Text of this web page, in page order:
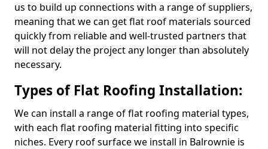
us to build up connections with a range of suppliers,
meaning that we can get flat roof materials sourced
quickly from reliable and well-trusted partners that
will not delay the project any longer than absolutely
necessary.
Types of Flat Roofing Installation:
We can install a range of flat roofing material types,
with each flat roofing material fitting into specific
niches. Every roof surface we install in Balrownie is